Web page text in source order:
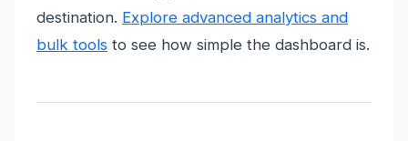
destination. Explore advanced analytics and
bulk tools to see how simple the dashboard is.